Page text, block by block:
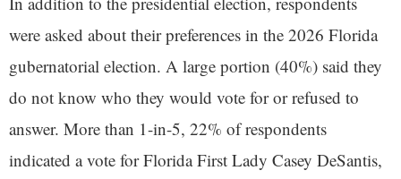
were asked about their preferences in the 2026 Florida
gubernatorial election. A large portion (40%) said they
do not know who they would vote for or refused to
answer. More than 1-in-5, 22% of respondents
indicated a vote for Florida First Lady Casey DeSantis,